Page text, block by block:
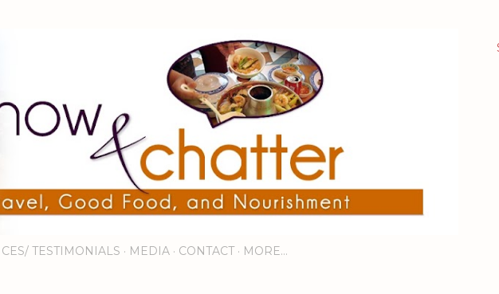
TESTIMONIALS MEDIA CONTACT MORE…